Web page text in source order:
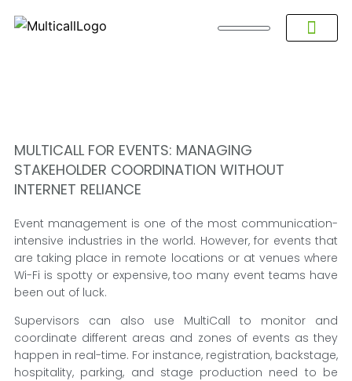
MULTICALL FOR EVENTS: MANAGING
STAKEHOLDER COORDINATION WITHOUT
INTERNET RELIANCE
Event management is one of the most communication-
intensive industries in the world. However, for events that
are taking place in remote locations or at venues where
Wi-Fi is spotty or expensive, too many event teams have
been out of luck.
Supervisors can also use MultiCall to monitor and
coordinate different areas and zones of events as they
happen in real-time. For instance, registration, backstage,
hospitality, parking, and stage production need to be